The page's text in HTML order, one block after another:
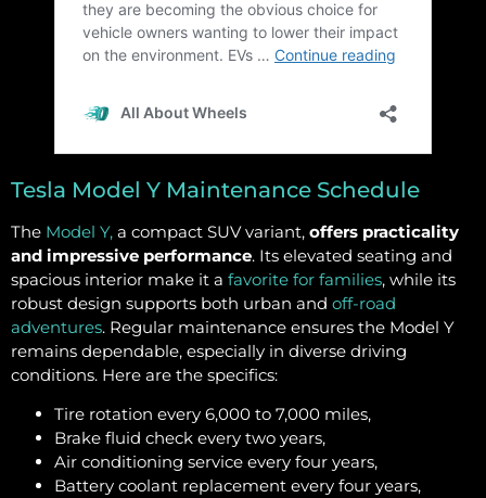
Tesla Model Y Maintenance Schedule
The Model Y, a compact SUV variant, offers practicality
and impressive performance. Its elevated seating and
spacious interior make it a favorite for families, while its
robust design supports both urban and off-road
adventures. Regular maintenance ensures the Model Y
remains dependable, especially in diverse driving
conditions. Here are the specifics:
Tire rotation every 6,000 to 7,000 miles,
Brake fluid check every two years,
Air conditioning service every four years,
Battery coolant replacement every four years,